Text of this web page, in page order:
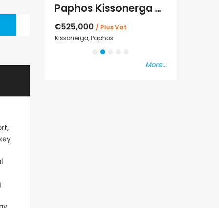
Paphos Kissonerga Villa For Sale BC683
€525,000 / Plus Vat
Kissonerga, Paphos
More...